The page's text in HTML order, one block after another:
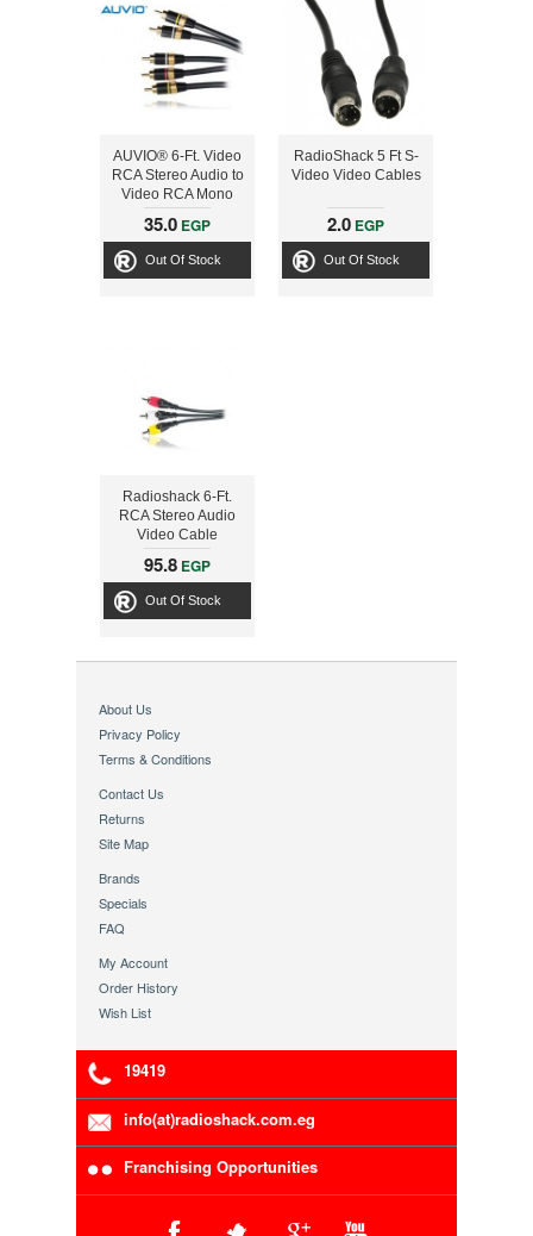
AUVIO® 6-Ft. Video
RCA Stereo Audio to
Video RCA Mono
Audio
35.0 EGP
Out Of Stock
RadioShack 5 Ft S-
Video Video Cables
2.0 EGP
Out Of Stock
Radioshack 6-Ft.
RCA Stereo Audio
Video Cable
95.8 EGP
Out Of Stock
About Us
Privacy Policy
Terms & Conditions
Contact Us
Returns
Site Map
Brands
Specials
FAQ
My Account
Order History
Wish List
19419
info(at)radioshack.com.eg
Franchising Opportunities